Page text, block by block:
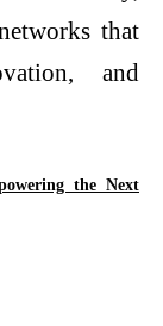
that
and
the Next